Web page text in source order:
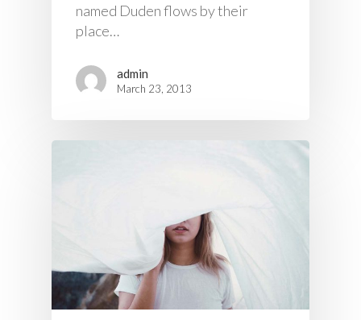
named Duden flows by their
place…
admin
March 23, 2013